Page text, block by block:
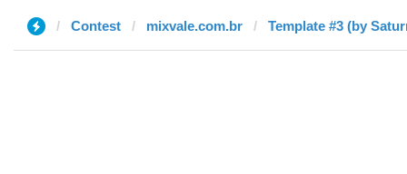
Contest mixvale.com.br Template #3 (by